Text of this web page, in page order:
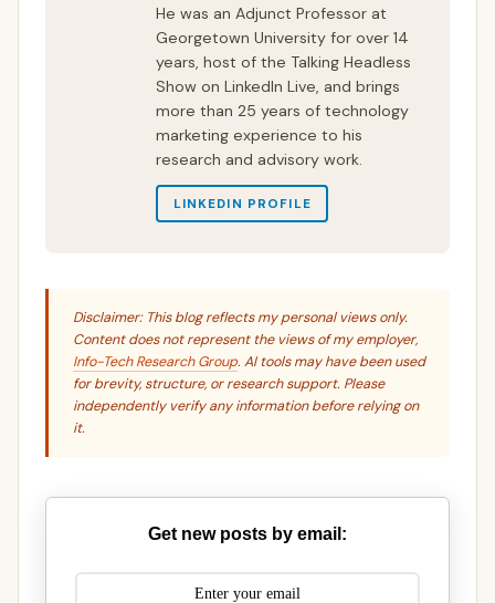
He was an Adjunct Professor at
Georgetown University for over 14
years, host of the Talking Headless
Show on LinkedIn Live, and brings
more than 25 years of technology
marketing experience to his
research and advisory work.
LINKEDIN PROFILE
Disclaimer: This blog reflects my personal views only.
Content does not represent the views of my employer,
Info-Tech Research Group. AI tools may have been used
for brevity, structure, or research support. Please
independently verify any information before relying on
it.
Get new posts by email: